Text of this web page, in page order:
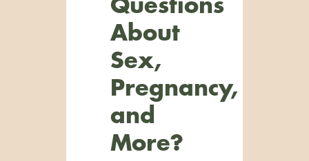
Questions
About
Sex,
Pregnancy,
and
More?